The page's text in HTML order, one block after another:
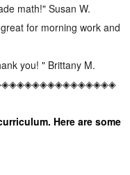
math!" Susan W.
for morning work and
you! " Brittany M.
Here are some